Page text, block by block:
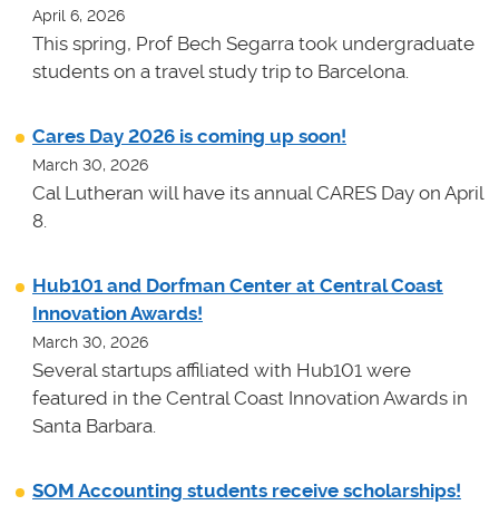
April 6, 2026
This spring, Prof Bech Segarra took undergraduate
students on a travel study trip to Barcelona.
Cares Day 2026 is coming up soon!
March 30, 2026
Cal Lutheran will have its annual CARES Day on April
8.
Hub101 and Dorfman Center at Central Coast
Innovation Awards!
March 30, 2026
Several startups affiliated with Hub101 were
featured in the Central Coast Innovation Awards in
Santa Barbara.
SOM Accounting students receive scholarships!